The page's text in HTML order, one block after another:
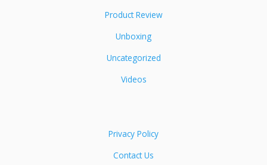
Product Review
Unboxing
Uncategorized
Videos
Privacy Policy
Contact Us